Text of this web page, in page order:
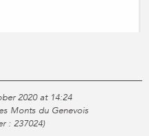
2020 at 14:24
Monts du Genevois
: 237024)